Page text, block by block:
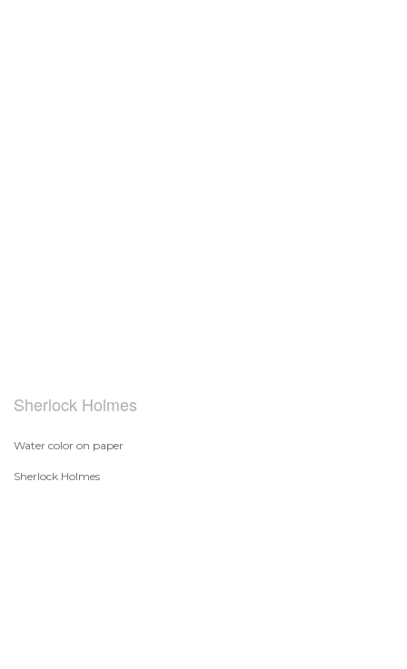
Sherlock Holmes
Water color on paper
Sherlock Holmes